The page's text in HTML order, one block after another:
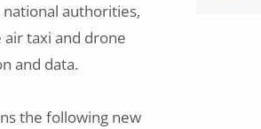
authorities,
taxi and drone
and data.
the following new